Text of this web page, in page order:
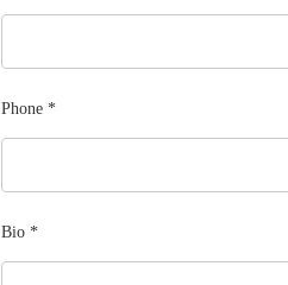
Phone *
Bio *